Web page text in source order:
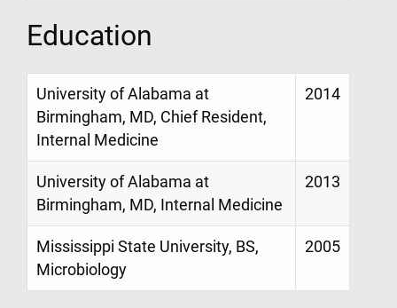
Education
University of Alabama at
Birmingham, MD, Chief Resident,
Internal Medicine
2014
University of Alabama at
Birmingham, MD, Internal Medicine
2013
Mississippi State University, BS,
Microbiology
2005